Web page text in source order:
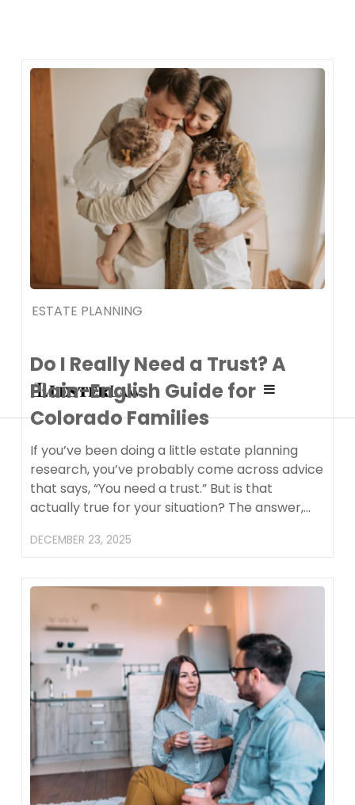
Affordable
Attorney
Planning
Colorado
ESTATE PLANNING
Do I Really Need a Trust? A
Plain-English Guide for
Colorado Families
If you’ve been doing a little estate planning
research, you’ve probably come across advice
that says, “You need a trust.” But is that
actually true for your situation? The answer,…
DECEMBER 23, 2025